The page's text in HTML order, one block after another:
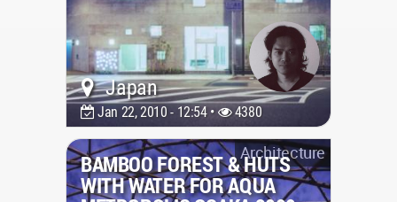
Japan
Jan 22, 2010 - 12:54 • 4380
Architecture
BAMBOO FOREST & HUTS
WITH WATER FOR AQUA